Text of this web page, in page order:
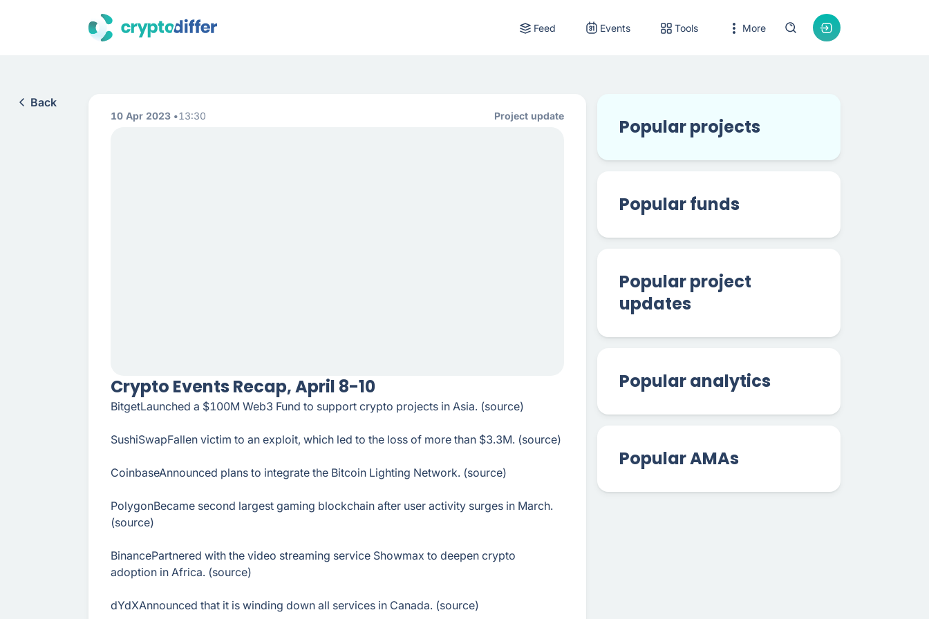
Feed Events Tools More
Back
10 Apr 2023 13:30 Project update
Crypto Events Recap, April 8-10
BitgetLaunched a $100M Web3 Fund to support crypto projects in Asia. (source)
SushiSwapFallen victim to an exploit, which led to the loss of more than $3.3M. (source)
CoinbaseAnnounced plans to integrate the Bitcoin Lighting Network. (source)
PolygonBecame second largest gaming blockchain after user activity surges in March.
(source)
BinancePartnered with the video streaming service Showmax to deepen crypto
adoption in Africa. (source)
dYdXAnnounced that it is winding down all services in Canada. (source)
Popular projects
Popular funds
Popular project
updates
Popular analytics
Popular AMAs